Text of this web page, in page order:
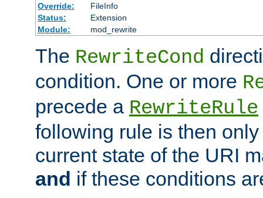
Override:
FileInfo
Status:
Extension
Module:
mod_rewrite
The RewriteCond
condition. One or more
precede a RewriteRule
following rule is then
current state of the URI
and if these conditions